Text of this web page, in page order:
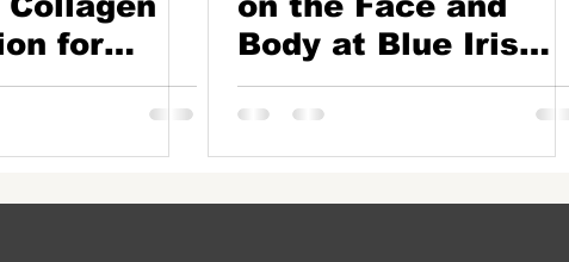
for
Iris
|
FL
Body at Blue Iris
Medical Aesthetics
in Parkland, FL